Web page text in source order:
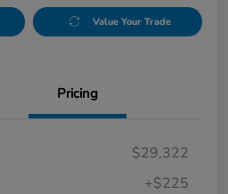
Value Your Trade
Pricing
$29,322
+$225